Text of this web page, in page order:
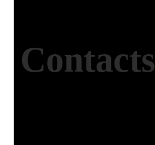
Contacts